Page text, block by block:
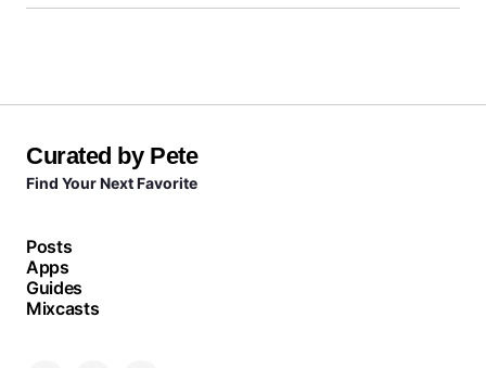
Curated by Pete
Find Your Next Favorite
Posts
Apps
Guides
Mixcasts